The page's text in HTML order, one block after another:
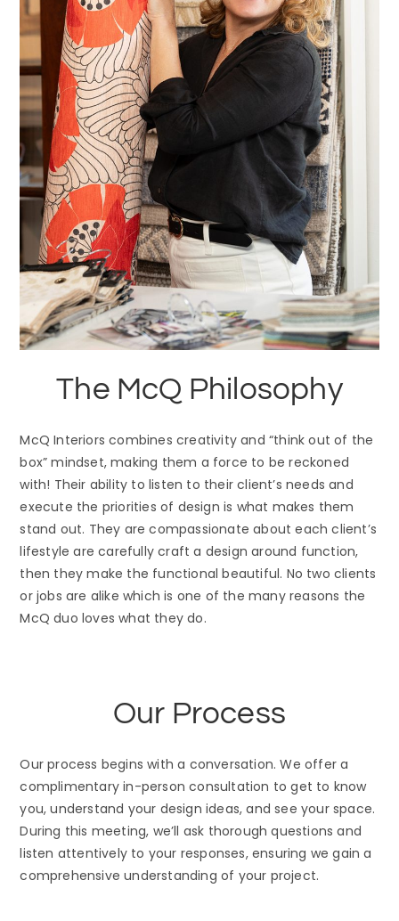
The McQ Philosophy
McQ Interiors combines creativity and “think out of the
box” mindset, making them a force to be reckoned
with! Their ability to listen to their client’s needs and
execute the priorities of design is what makes them
stand out. They are compassionate about each client’s
lifestyle are carefully craft a design around function,
then they make the functional beautiful. No two clients
or jobs are alike which is one of the many reasons the
McQ duo loves what they do.
Our Process
Our process begins with a conversation. We offer a
complimentary in-person consultation to get to know
you, understand your design ideas, and see your space.
During this meeting, we’ll ask thorough questions and
listen attentively to your responses, ensuring we gain a
comprehensive understanding of your project.